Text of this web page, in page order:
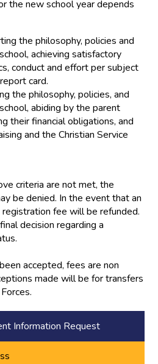
the new school year depends
the philosophy, policies and
achieving satisfactory
conduct and effort per subject
card.
the philosophy, policies, and
abiding by the parent
their financial obligations, and
and the Christian Service
criteria are not met, the
be denied. In the event that an
fee will be refunded.
decision regarding a
accepted, fees are non
made will be for transfers
Information Request